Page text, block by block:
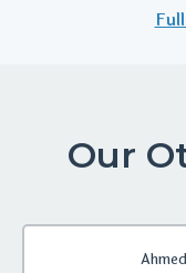
Our